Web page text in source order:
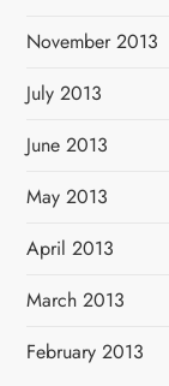
November 2013
July 2013
June 2013
May 2013
April 2013
March 2013
February 2013